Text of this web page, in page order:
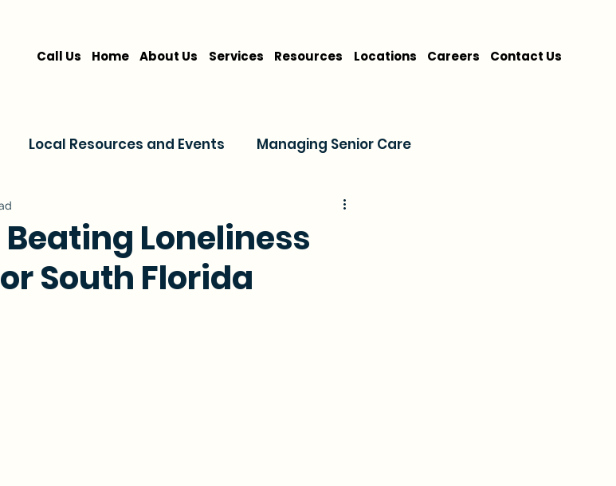
Call Us Home About Us Services Resources Locations Careers Contact Us
Local Resources and Events Managing Senior Care
Services Cost & Financing
Loneliness
South Florida